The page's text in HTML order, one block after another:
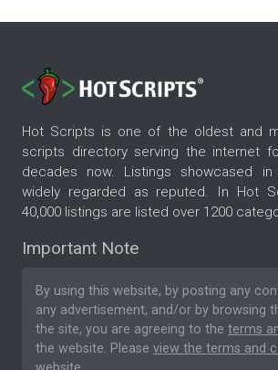
Hot Scripts is one of the oldest and
scripts directory serving the internet
decades now. Listings showcased
widely regarded as reputed. In Hot
40,000 listings are listed over 1200
Important Note
By using this website, by posting any
any advertisement, and/or by browsing
the site, you are agreeing to the terms
the website. Please view the terms and